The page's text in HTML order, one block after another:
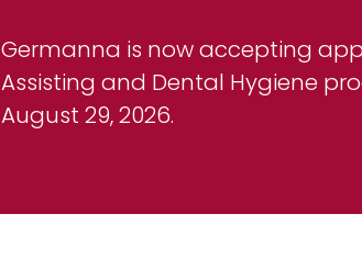
Germanna is now accepting
Assisting and Dental Hygiene
August 29, 2026.